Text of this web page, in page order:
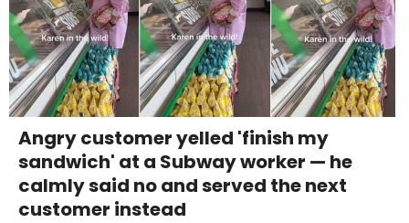
Angry customer yelled 'finish my
sandwich' at a Subway worker — he
calmly said no and served the next
customer instead